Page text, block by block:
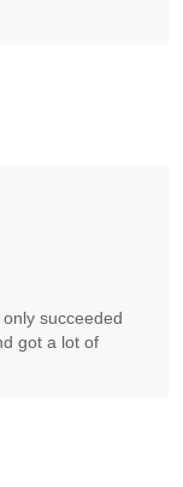
succeeded
got a lot of